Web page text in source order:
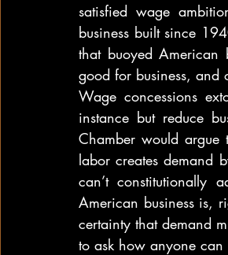
satisfied wage
business built since
that buoyed
good for business, and
Wage concessions
instance but reduce
Chamber would argue
labor creates demand
can’t constitutionally
American business is,
certainty that demand
to ask how anyone can